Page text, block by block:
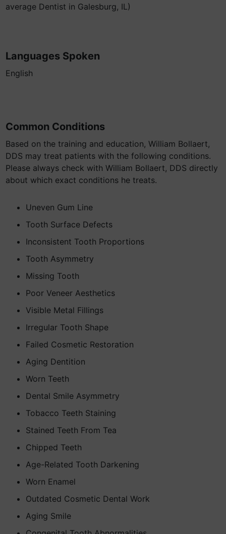
average Dentist in Galesburg, IL)
Languages Spoken
English
Common Conditions
Based on the training and education, William Bollaert,
DDS may treat patients with the following conditions.
Please always check with William Bollaert, DDS directly
about which exact conditions he treats.
Uneven Gum Line
Tooth Surface Defects
Inconsistent Tooth Proportions
Tooth Asymmetry
Missing Tooth
Poor Veneer Aesthetics
Visible Metal Fillings
Irregular Tooth Shape
Failed Cosmetic Restoration
Aging Dentition
Worn Teeth
Dental Smile Asymmetry
Tobacco Teeth Staining
Stained Teeth From Tea
Chipped Teeth
Age-Related Tooth Darkening
Worn Enamel
Outdated Cosmetic Dental Work
Aging Smile